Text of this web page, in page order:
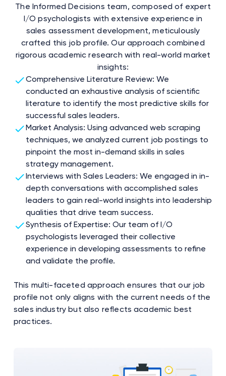
The Informed Decisions team, composed of expert
I/O psychologists with extensive experience in
sales assessment development, meticulously
crafted this job profile. Our approach combined
rigorous academic research with real-world market
insights:
Comprehensive Literature Review: We
conducted an exhaustive analysis of scientific
literature to identify the most predictive skills for
successful sales leaders.
Market Analysis: Using advanced web scraping
techniques, we analyzed current job postings to
pinpoint the most in-demand skills in sales
strategy management.
Interviews with Sales Leaders: We engaged in in-
depth conversations with accomplished sales
leaders to gain real-world insights into leadership
qualities that drive team success.
Synthesis of Expertise: Our team of I/O
psychologists leveraged their collective
experience in developing assessments to refine
and validate the profile.
This multi-faceted approach ensures that our job
profile not only aligns with the current needs of the
sales industry but also reflects academic best
practices.